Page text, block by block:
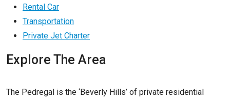
Rental Car
Transportation
Private Jet Charter
Explore The Area
The Pedregal is the ‘Beverly Hills’ of private residential